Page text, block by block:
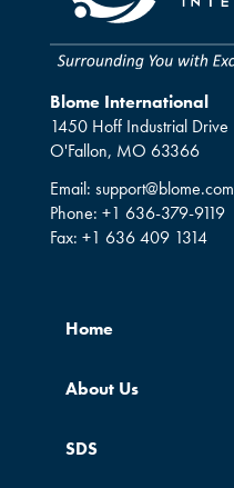
Blome International
1450 Hoff Industrial Drive
O'Fallon, MO 63366
Email: support@blome.com
Phone: +1 636-379-9119
Fax: +1 636 409 1314
Home
About Us
SDS